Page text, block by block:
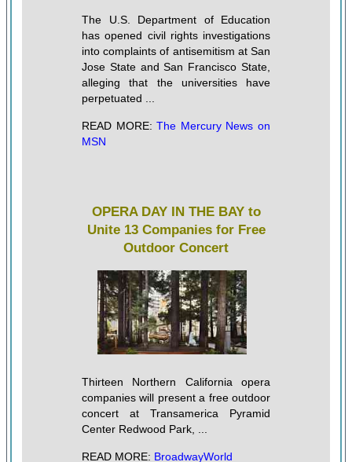
The U.S. Department of Education
has opened civil rights investigations
into complaints of antisemitism at San
Jose State and San Francisco State,
alleging that the universities have
perpetuated ...
READ MORE:The Mercury News on
MSN
OPERA DAY IN THE BAY to
Unite 13 Companies for Free
Outdoor Concert
Thirteen Northern California opera
companies will present a free outdoor
concert at Transamerica Pyramid
Center Redwood Park, ...
READ MORE: BroadwayWorld